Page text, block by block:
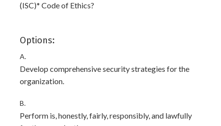
(ISC)* Code of Ethics?
Options:
A.
Develop comprehensive security strategies for the
organization.
B.
Perform is, honestly, fairly, responsibly, and lawfully